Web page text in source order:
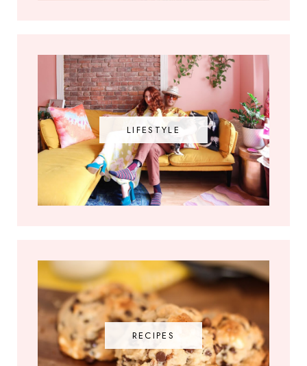
LIFESTYLE
RECIPES